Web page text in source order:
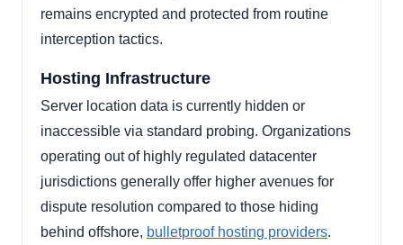
remains encrypted and protected from routine
interception tactics.
Hosting Infrastructure
Server location data is currently hidden or
inaccessible via standard probing. Organizations
operating out of highly regulated datacenter
jurisdictions generally offer higher avenues for
dispute resolution compared to those hiding
behind offshore, bulletproof hosting providers.